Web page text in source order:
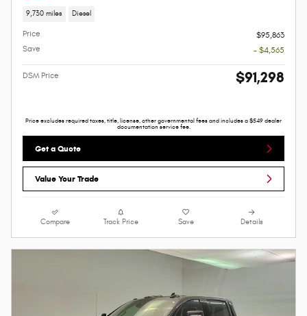
9,730 miles Diesel
Price
$95,863
Save
- $4,565
DSM Price $91,298
Price excludes required taxes, title, license, other governmental fees and includes a $549 dealer
documentation service fee.
Get a Quote
Value Your Trade
Compare Track Price Save Details